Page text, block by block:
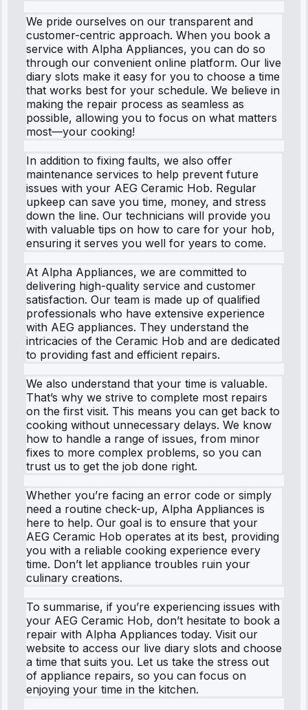
We pride ourselves on our transparent and
customer-centric approach. When you book a
service with Alpha Appliances, you can do so
through our convenient online platform. Our live
diary slots make it easy for you to choose a time
that works best for your schedule. We believe in
making the repair process as seamless as
possible, allowing you to focus on what matters
most—your cooking!
In addition to fixing faults, we also offer
maintenance services to help prevent future
issues with your AEG Ceramic Hob. Regular
upkeep can save you time, money, and stress
down the line. Our technicians will provide you
with valuable tips on how to care for your hob,
ensuring it serves you well for years to come.
At Alpha Appliances, we are committed to
delivering high-quality service and customer
satisfaction. Our team is made up of qualified
professionals who have extensive experience
with AEG appliances. They understand the
intricacies of the Ceramic Hob and are dedicated
to providing fast and efficient repairs.
We also understand that your time is valuable.
That’s why we strive to complete most repairs
on the first visit. This means you can get back to
cooking without unnecessary delays. We know
how to handle a range of issues, from minor
fixes to more complex problems, so you can
trust us to get the job done right.
Whether you’re facing an error code or simply
need a routine check-up, Alpha Appliances is
here to help. Our goal is to ensure that your
AEG Ceramic Hob operates at its best, providing
you with a reliable cooking experience every
time. Don’t let appliance troubles ruin your
culinary creations.
To summarise, if you’re experiencing issues with
your AEG Ceramic Hob, don’t hesitate to book a
repair with Alpha Appliances today. Visit our
website to access our live diary slots and choose
a time that suits you. Let us take the stress out
of appliance repairs, so you can focus on
enjoying your time in the kitchen.